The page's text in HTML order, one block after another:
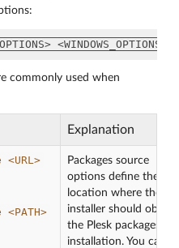
<WINDOWS_OPTIONS>
commonly used when
Explanation
<URL>
<PATH>
Packages source
options define the
location where the
installer should obtain
the Plesk packages for
installation. You can